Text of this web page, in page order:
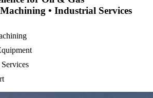
• Industrial Services